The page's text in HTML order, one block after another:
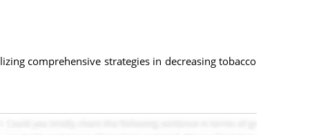
comprehensive strategies in decreasing tobacco